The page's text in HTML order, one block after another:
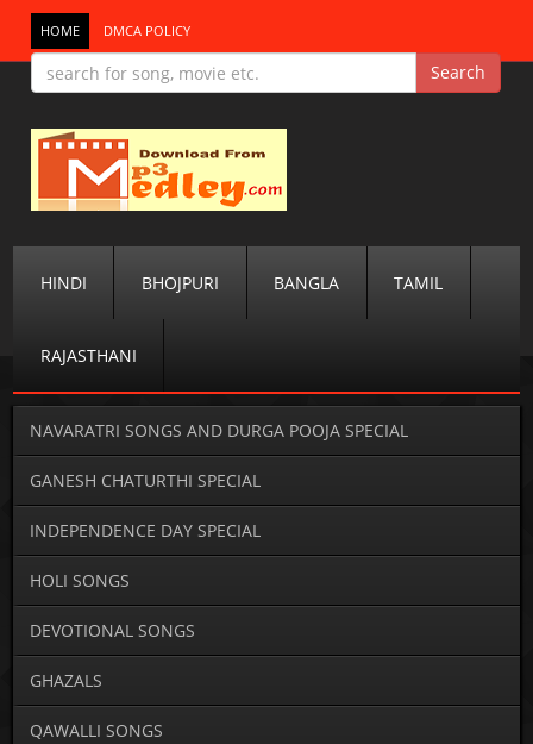
HOME DMCA POLICY
HINDI BHOJPURI BANGLA TAMIL
RAJASTHANI
NAVARATRI SONGS AND DURGA POOJA SPECIAL
GANESH CHATURTHI SPECIAL
INDEPENDENCE DAY SPECIAL
HOLI SONGS
DEVOTIONAL SONGS
GHAZALS
QAWALLI SONGS